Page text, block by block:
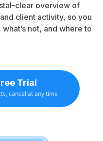
clear overview of
client activity, so you
not, and where to
Trial
cancel at any time